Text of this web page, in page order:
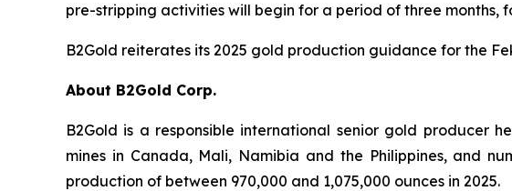
pre-stripping activities will begin for a period of three
B2Gold reiterates its 2025 gold production guidance for the
About B2Gold Corp.
B2Gold is a responsible international senior gold producer
mines in Canada, Mali, Namibia and the Philippines, and
production of between 970,000 and 1,075,000 ounces in 2025.